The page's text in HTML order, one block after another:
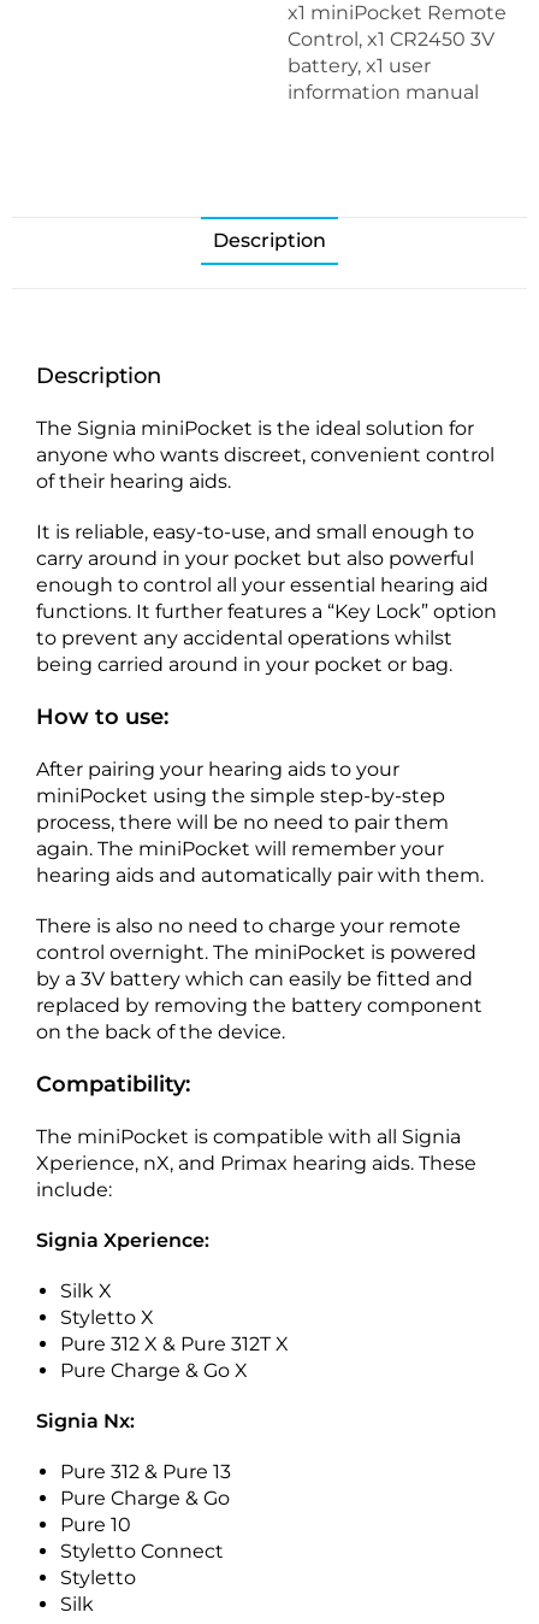
x1 miniPocket Remote
Control, x1 CR2450 3V
battery, x1 user
information manual
Description
Description
The Signia miniPocket is the ideal solution for
anyone who wants discreet, convenient control
of their hearing aids.
It is reliable, easy-to-use, and small enough to
carry around in your pocket but also powerful
enough to control all your essential hearing aid
functions. It further features a “Key Lock” option
to prevent any accidental operations whilst
being carried around in your pocket or bag.
How to use:
After pairing your hearing aids to your
miniPocket using the simple step-by-step
process, there will be no need to pair them
again. The miniPocket will remember your
hearing aids and automatically pair with them.
There is also no need to charge your remote
control overnight. The miniPocket is powered
by a 3V battery which can easily be fitted and
replaced by removing the battery component
on the back of the device.
Compatibility:
The miniPocket is compatible with all Signia
Xperience, nX, and Primax hearing aids. These
include:
Signia Xperience:
Silk X
Styletto X
Pure 312 X & Pure 312T X
Pure Charge & Go X
Signia Nx:
Pure 312 & Pure 13
Pure Charge & Go
Pure 10
Styletto Connect
Styletto
Silk